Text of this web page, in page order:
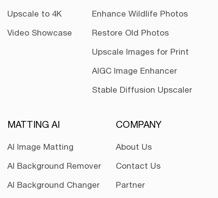
Upscale to 4K
Video Showcase
Enhance Wildlife Photos
Restore Old Photos
Upscale Images for Print
AIGC Image Enhancer
Stable Diffusion Upscaler
MATTING AI
AI Image Matting
AI Background Remover
AI Background Changer
COMPANY
About Us
Contact Us
Partner